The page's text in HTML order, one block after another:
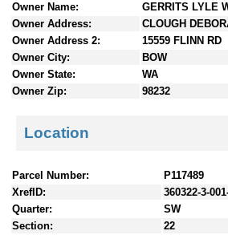
e
Owner Name:
GERRITS LYLE
Owner Address:
CLOUGH
Owner Address 2:
15559 FLINN RD
Owner City:
BOW
Owner State:
WA
Owner Zip:
98232
Location
Parcel Number:
P117489
XrefID:
360322-3-
Quarter:
SW
Section:
22